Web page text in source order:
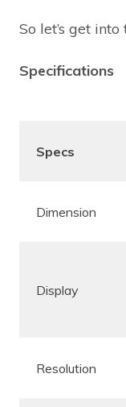
So let’s get
Specifications
Specs
Dimension
Display
Resolution